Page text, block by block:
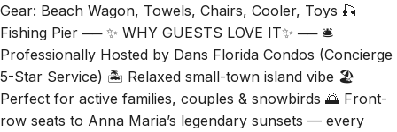
Gear: Beach Wagon, Towels, Chairs, Cooler, Toys 🎣
Fishing Pier ── ✨ WHY GUESTS LOVE IT✨ ── 🛎️
Professionally Hosted by Dans Florida Condos (Concierge
5-Star Service) 🏝 Relaxed small-town island vibe 🏖️
Perfect for active families, couples & snowbirds 🌅 Front-
row seats to Anna Maria’s legendary sunsets — every